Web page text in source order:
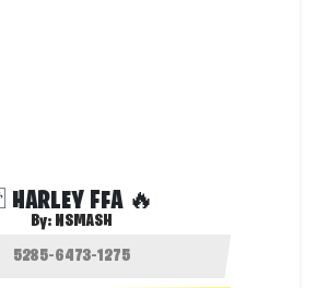
HARLEY FFA 🔥
By: NSMASH